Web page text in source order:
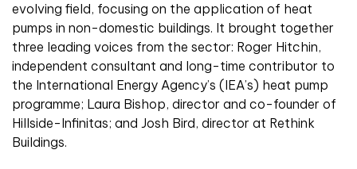
evolving field, focusing on the application of heat
pumps in non-domestic buildings. It brought together
three leading voices from the sector: Roger Hitchin,
independent consultant and long-time contributor to
the International Energy Agency’s (IEA’s) heat pump
programme; Laura Bishop, director and co-founder of
Hillside-Infinitas; and Josh Bird, director at Rethink
Buildings.